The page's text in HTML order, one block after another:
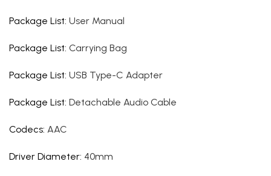
Package List: User Manual
Package List: Carrying Bag
Package List: USB Type-C Adapter
Package List: Detachable Audio Cable
Codecs: AAC
Driver Diameter: 40mm